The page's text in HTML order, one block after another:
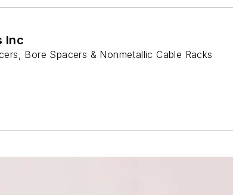
Inc
Bore Spacers & Nonmetallic Cable Racks